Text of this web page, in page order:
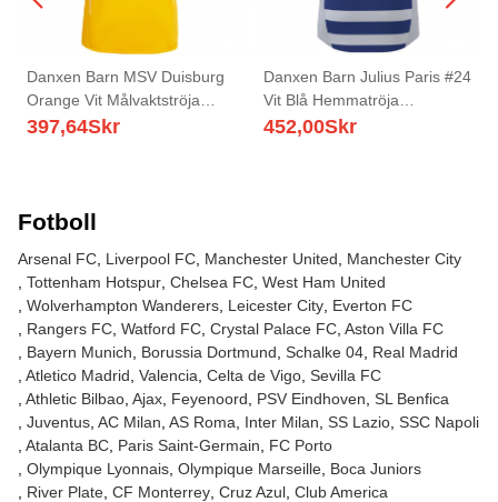
Danxen Barn MSV Duisburg
Orange Vit Målvaktströja
2025/26 T-tröja
397,64Skr
Danxen Barn Julius Paris #24
Vit Blå Hemmatröja
Matchtröjor 2025/26 Tröjor T-
452,00Skr
Fotboll
Arsenal FC Liverpool FC Manchester United
Manchester City
Tottenham Hotspur Chelsea FC West Ham United
Wolverhampton Wanderers Leicester City Everton FC
Rangers FC Watford FC Crystal Palace FC Aston Villa FC
Bayern Munich
Borussia Dortmund Schalke 04 Real Madrid
Atletico Madrid Valencia Celta de Vigo Sevilla FC
Athletic Bilbao Ajax Feyenoord PSV Eindhoven SL Benfica
Juventus AC Milan AS Roma Inter Milan SS Lazio SSC Napoli
Atalanta BC Paris Saint-Germain
FC Porto
Olympique Lyonnais Olympique Marseille Boca Juniors
River Plate CF Monterrey Cruz Azul Club America